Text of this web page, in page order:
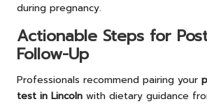
during pregnancy.
Actionable Steps for
Follow-Up
Professionals recommend pairing your
test in Lincoln with dietary guidance